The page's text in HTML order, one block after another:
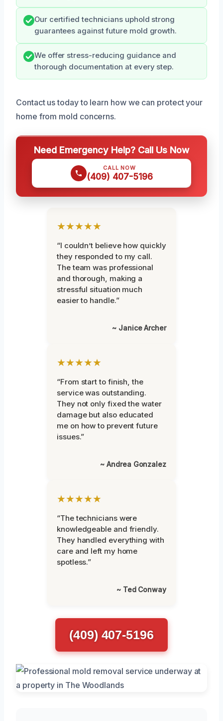
Our certified technicians uphold strong
guarantees against future mold growth.
We offer stress-reducing guidance and
thorough documentation at every step.
Contact us today to learn how we can protect your
home from mold concerns.
Need Emergency Help? Call Us Now
CALL NOW
(409) 407-5196
★★★★★
“I couldn’t believe how quickly
they responded to my call.
The team was professional
and thorough, making a
stressful situation much
easier to handle.”
~ Janice Archer
★★★★★
“From start to finish, the
service was outstanding.
They not only fixed the water
damage but also educated
me on how to prevent future
issues.”
~ Andrea Gonzalez
★★★★★
“The technicians were
knowledgeable and friendly.
They handled everything with
care and left my home
spotless.”
~ Ted Conway
(409) 407-5196